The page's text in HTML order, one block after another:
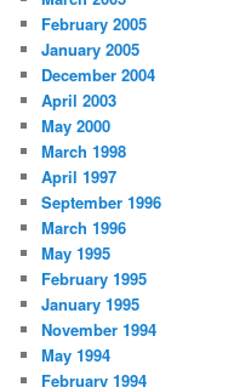
February 2005
January 2005
December 2004
April 2003
May 2000
March 1998
April 1997
September 1996
March 1996
May 1995
February 1995
January 1995
November 1994
May 1994
February 1994